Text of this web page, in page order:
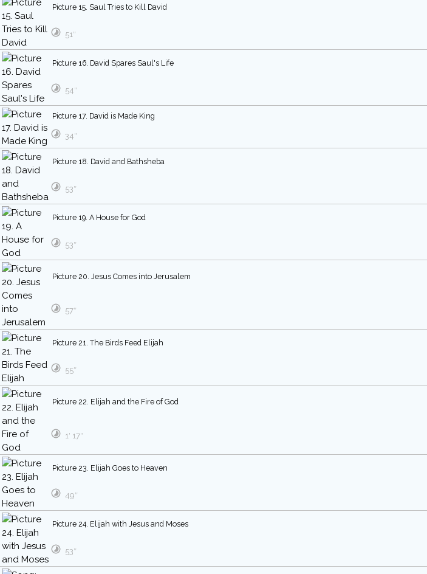
Picture 15. Saul Tries to Kill David
51″
Picture 16. David Spares Saul's Life
54″
Picture 17. David is Made King
34″
Picture 18. David and Bathsheba
53″
Picture 19. A House for God
53″
Picture 20. Jesus Comes into Jerusalem
57″
Picture 21. The Birds Feed Elijah
55″
Picture 22. Elijah and the Fire of God
1′ 17″
Picture 23. Elijah Goes to Heaven
49″
Picture 24. Elijah with Jesus and Moses
53″